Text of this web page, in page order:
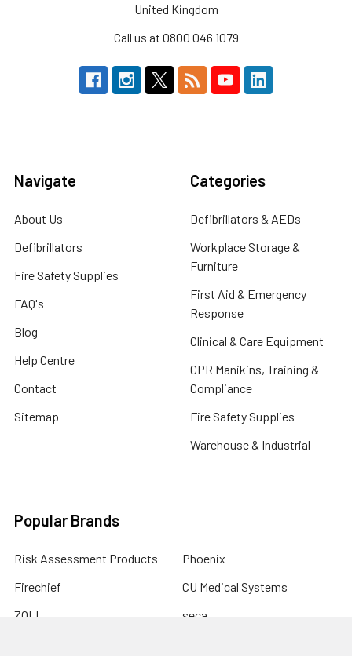
United Kingdom
Call us at 0800 046 1079
Navigate
About Us
Defibrillators
Fire Safety Supplies
FAQ's
Blog
Help Centre
Contact
Sitemap
Categories
Defibrillators & AEDs
Workplace Storage &
Furniture
First Aid & Emergency
Response
Clinical & Care Equipment
CPR Manikins, Training &
Compliance
Fire Safety Supplies
Warehouse & Industrial
Popular Brands
Risk Assessment Products
Firechief
ZOLL
Phoenix
CU Medical Systems
seca